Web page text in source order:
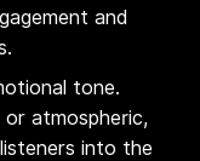
and
tone.
atmospheric,
into the